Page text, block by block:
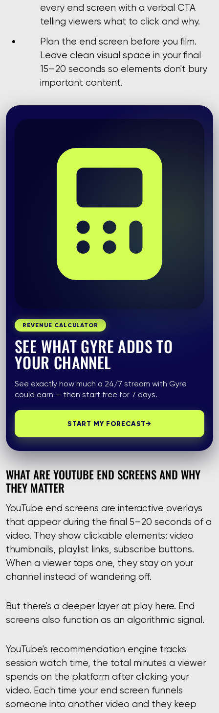
every end screen with a verbal CTA
telling viewers what to click and why.
Plan the end screen before you film.
Leave clean visual space in your final
15–20 seconds so elements don't bury
important content.
REVENUE CALCULATOR
SEE WHAT GYRE ADDS TO
YOUR CHANNEL
See exactly how much a 24/7 stream with Gyre
could earn — then start free for 7 days.
START MY FORECAST→
WHAT ARE YOUTUBE END SCREENS AND WHY
THEY MATTER
YouTube end screens are interactive overlays
that appear during the final 5–20 seconds of a
video. They show clickable elements: video
thumbnails, playlist links, subscribe buttons.
When a viewer taps one, they stay on your
channel instead of wandering off.
But there's a deeper layer at play here. End
screens also function as an algorithmic signal.
YouTube's recommendation engine tracks
session watch time, the total minutes a viewer
spends on the platform after clicking your
video. Each time your end screen funnels
someone into another video and they keep